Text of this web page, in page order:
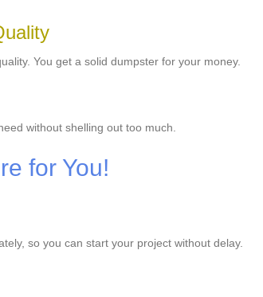
You get a solid dumpster for your money.
without shelling out too much.
for You!
so you can start your project without delay.